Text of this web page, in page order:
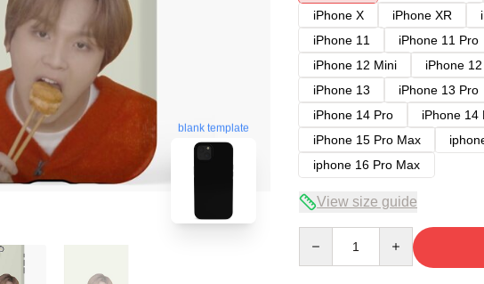
blank template
iPhone X
iPhone XR
iPhone 11
iPhone 11 Pro
iPhone 12 Mini
iPhone
iPhone 13
iPhone 13 Pro
iPhone 14 Pro
iPhone 14
iPhone 15 Pro Max
iphone 16 Pro Max
View size guide